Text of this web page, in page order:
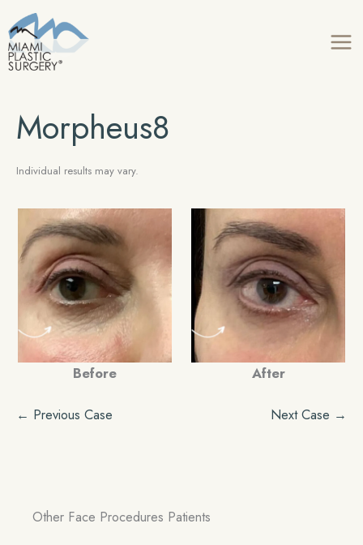
to
content
Morpheus8
Individual results may vary.
Before After
← Previous Case Next Case →
Other Face Procedures Patients